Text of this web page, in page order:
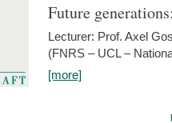
Future
Lecturer: Prof. Axel
(FNRS – UCL –
[more]